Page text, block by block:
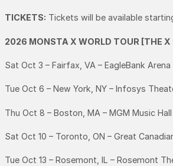
TICKETS: Tickets will be available
2026 MONSTA X WORLD TOUR [THE
Sat Oct 3 – Fairfax, VA – EagleBank Arena
Tue Oct 6 – New York, NY – Infosys
Thu Oct 8 – Boston, MA – MGM Music
Sat Oct 10 – Toronto, ON – Great
Tue Oct 13 – Rosemont, IL – Rosemont